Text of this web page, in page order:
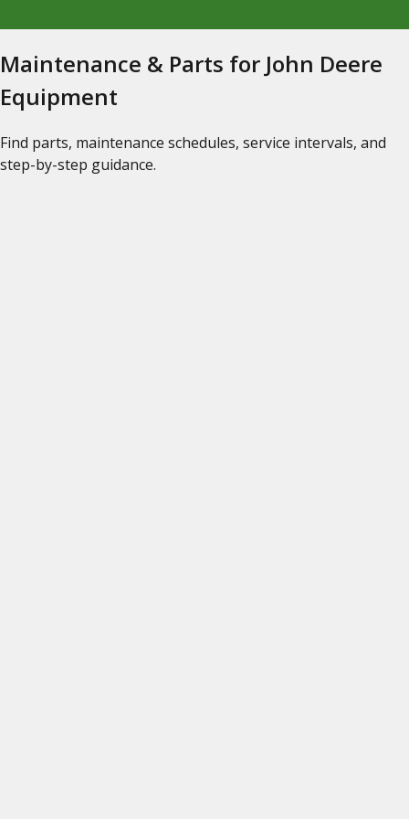
Maintenance & Parts for John Deere
Equipment
Find parts, maintenance schedules, service intervals, and
step-by-step guidance.